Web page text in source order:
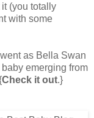
(you totally
with some
went as Bella Swan
emerging from
Check it out.}